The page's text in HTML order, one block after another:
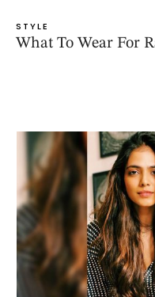
STYLE
What To Wear For